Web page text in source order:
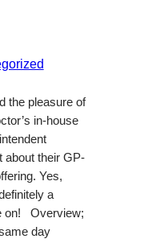
the pleasure of
in-house
about their GP-
Yes,
a
on! Overview;
day